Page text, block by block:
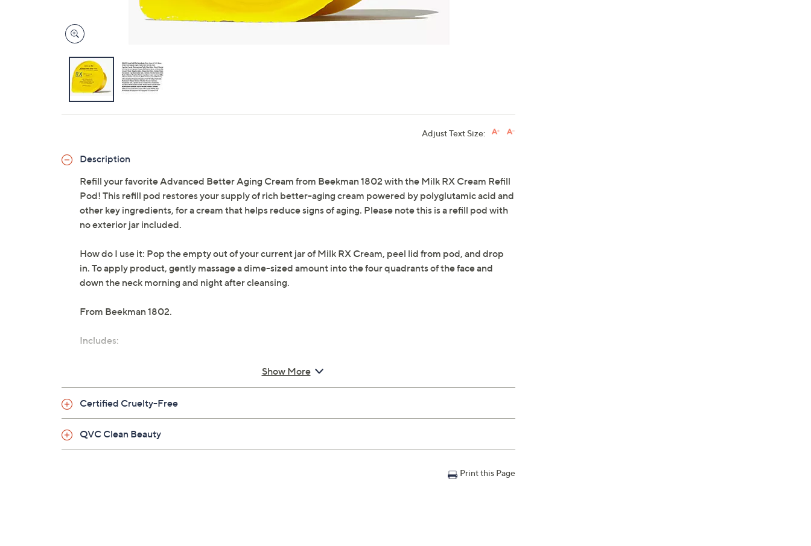
Adjust Text Size:
Description
Refill your favorite Advanced Better Aging Cream from Beekman 1802 with the Milk RX Cream Refill
Pod! This refill pod restores your supply of rich better-aging cream powered by polyglutamic acid and
other key ingredients, for a cream that helps reduce signs of aging. Please note this is a refill pod with
no exterior jar included.
How do I use it: Pop the empty out of your current jar of Milk RX Cream, peel lid from pod, and drop
in. To apply product, gently massage a dime-sized amount into the four quadrants of the face and
down the neck morning and night after cleansing.
From Beekman 1802.
Includes:
Show More
Certified Cruelty-Free
QVC Clean Beauty
Print this Page